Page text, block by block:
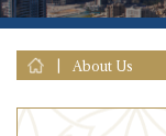
About Us